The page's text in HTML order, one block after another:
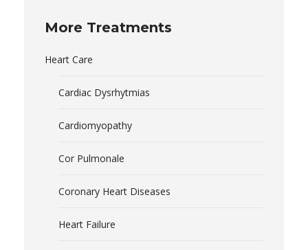
More Treatments
Heart Care
Cardiac Dysrhytmias
Cardiomyopathy
Cor Pulmonale
Coronary Heart Diseases
Heart Failure